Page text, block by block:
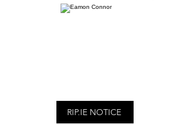
RIP.IE NOTICE